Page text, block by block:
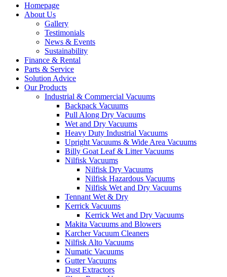
Homepage
About Us
Gallery
Testimonials
News & Events
Sustainability
Finance & Rental
Parts & Service
Solution Advice
Our Products
Industrial & Commercial Vacuums
Backpack Vacuums
Pull Along Dry Vacuums
Wet and Dry Vacuums
Heavy Duty Industrial Vacuums
Upright Vacuums & Wide Area Vacuums
Billy Goat Leaf & Litter Vacuums
Nilfisk Vacuums
Nilfisk Dry Vacuums
Nilfisk Hazardous Vacuums
Nilfisk Wet and Dry Vacuums
Tennant Wet & Dry
Kerrick Vacuums
Kerrick Wet and Dry Vacuums
Makita Vacuums and Blowers
Karcher Vacuum Cleaners
Nilfisk Alto Vacuums
Numatic Vacuums
Gutter Vacuums
Dust Extractors